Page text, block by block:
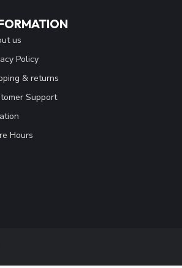
us
Policy
& returns
Support
Hours